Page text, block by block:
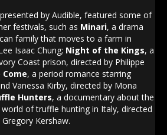
by Audible, featured some of
festivals, such as Minari, a drama
family that moves to a farm in
Isaac Chung; Night of the Kings, a
Coast prison, directed by Philippe
, a period romance starring
Vanessa Kirby, directed by Mona
Hunters, a documentary about the
of truffle hunting in Italy, directed
Kershaw.